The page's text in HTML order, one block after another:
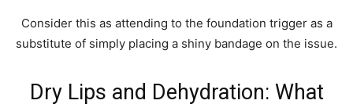
Consider this as attending to the foundation trigger as a
substitute of simply placing a shiny bandage on the issue.
Dry Lips and Dehydration: What